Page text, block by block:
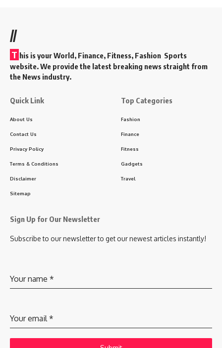
//
T his is your World, Finance, Fitness, Fashion Sports
website. We provide the latest breaking news straight from
the News industry.
Quick Link
About Us
Contact Us
Privacy Policy
Terms & Conditions
Disclaimer
Sitemap
Top Categories
Fashion
Finance
Fitness
Gadgets
Travel
Sign Up for Our Newsletter
Subscribe to our newsletter to get our newest articles instantly!
Your name *
Your email *